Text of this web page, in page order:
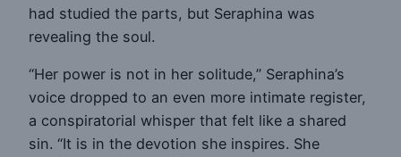
had studied the parts, but Seraphina was
revealing the soul.
“Her power is not in her solitude,” Seraphina’s
voice dropped to an even more intimate register,
a conspiratorial whisper that felt like a shared
sin. “It is in the devotion she inspires. She